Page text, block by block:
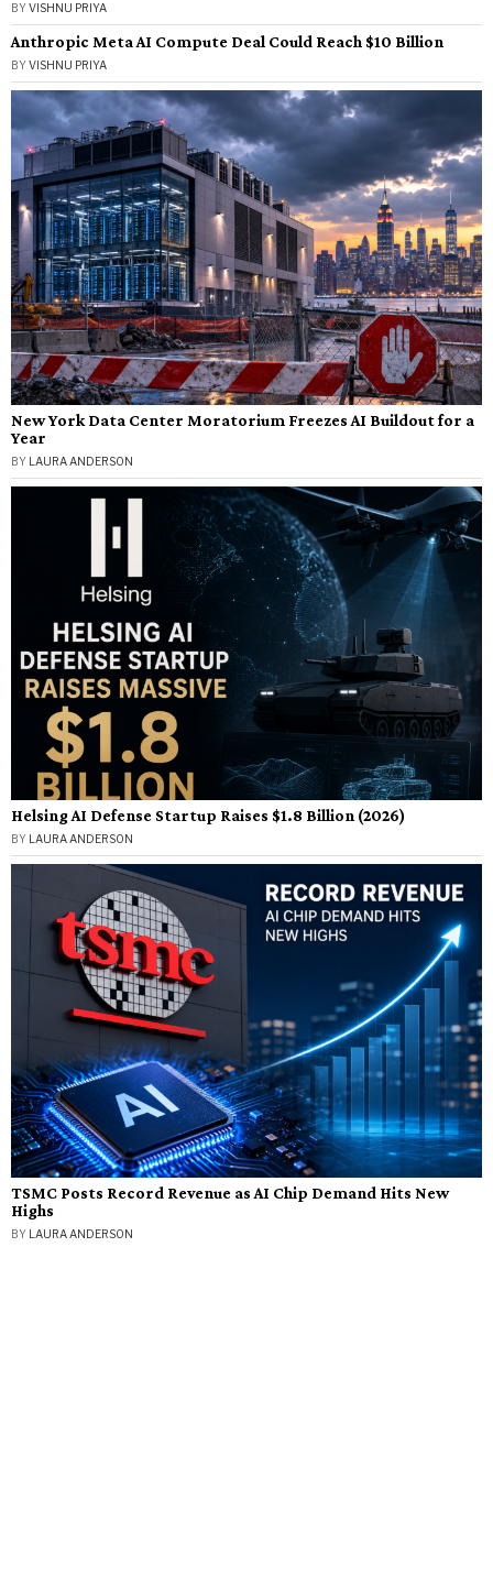
BYVISHNU PRIYA
Anthropic Meta AI Compute Deal Could Reach $10 Billion
BYVISHNU PRIYA
New York Data Center Moratorium Freezes AI Buildout for a
Year
BY LAURA ANDERSON
Helsing AI Defense Startup Raises $1.8 Billion (2026)
BY LAURA ANDERSON
TSMC Posts Record Revenue as AI Chip Demand Hits New
Highs
BY LAURA ANDERSON